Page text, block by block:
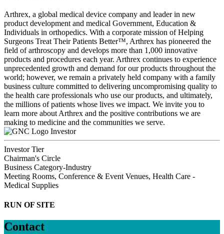
Arthrex, a global medical device company and leader in new
product development and medical Government, Education &
Individuals in orthopedics. With a corporate mission of Helping
Surgeons Treat Their Patients Better™, Arthrex has pioneered the
field of arthroscopy and develops more than 1,000 innovative
products and procedures each year. Arthrex continues to experience
unprecedented growth and demand for our products throughout the
world; however, we remain a privately held company with a family
business culture committed to delivering uncompromising quality to
the health care professionals who use our products, and ultimately,
the millions of patients whose lives we impact. We invite you to
learn more about Arthrex and the positive contributions we are
making to medicine and the communities we serve.
Investor
Investor Tier
Chairman's Circle
Business Category-Industry
Meeting Rooms, Conference & Event Venues, Health Care -
Medical Supplies
RUN OF SITE
Contact